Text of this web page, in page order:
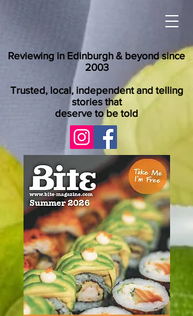
Reviewing in Edinburgh & beyond since
2003
Trusted, local, independent and telling
stories that
deserve to be told